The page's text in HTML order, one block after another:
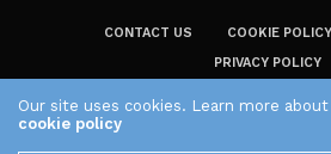
CONTACT US COOKIE POLICY
PRIVACY POLICY
Our site uses cookies. Learn more
cookie policy